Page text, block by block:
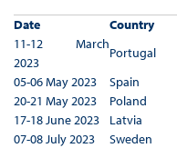
Date Country
11-12 March
2023
Portugal
05-06 May 2023
Spain
20-21 May 2023
Poland
17-18 June 2023
Latvia
07-08 July 2023
Sweden